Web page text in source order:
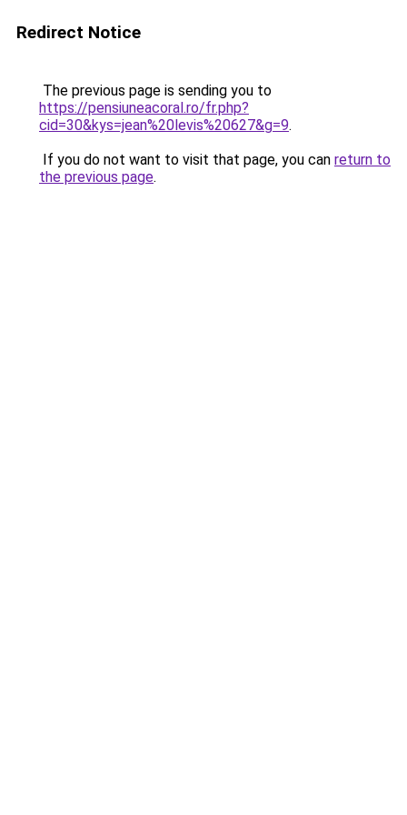
Redirect Notice
The previous page is sending you to
https://pensiuneacoral.ro/fr.php?
cid=30&kys=jean%20levis%20627&g=9.
If you do not want to visit that page, you can return to
the previous page.